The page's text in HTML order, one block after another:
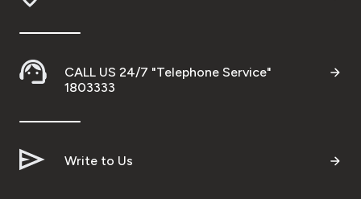
Branch & ATM locator
CALL US 24/7 "Telephone Service"
1803333
Write to Us